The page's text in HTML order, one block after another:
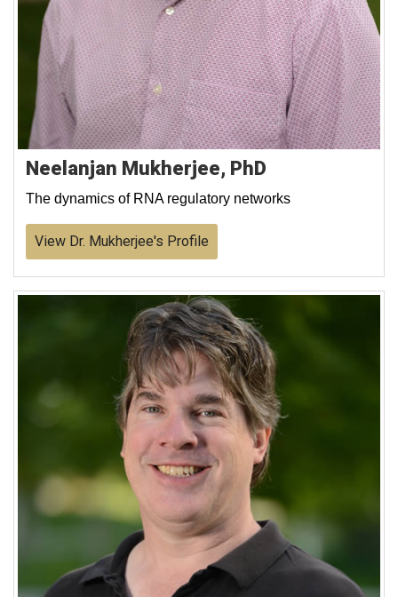
Neelanjan Mukherjee, PhD
The dynamics of RNA regulatory networks
View Dr. Mukherjee's Profile